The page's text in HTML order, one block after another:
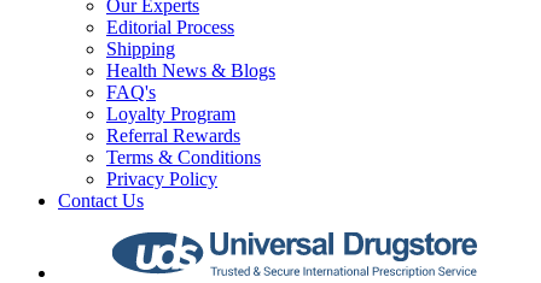
Our Experts
Editorial Process
Shipping
Health News & Blogs
FAQ's
Loyalty Program
Referral Rewards
Terms & Conditions
Privacy Policy
Contact Us